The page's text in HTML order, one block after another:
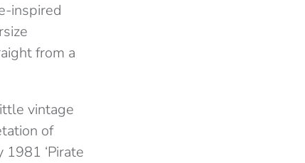
inspired
from a
vintage
of
‘Pirate